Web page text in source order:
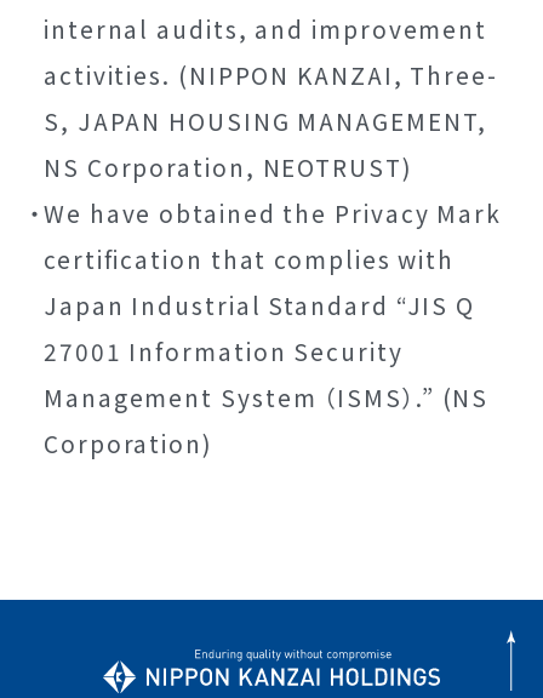
internal audits, and improvement
activities. (NIPPON KANZAI, Three-
S, JAPAN HOUSING MANAGEMENT,
NS Corporation, NEOTRUST)
We have obtained the Privacy Mark
certification that complies with
Japan Industrial Standard “JIS Q
27001 Information Security
Management System （ISMS）.” (NS
Corporation)